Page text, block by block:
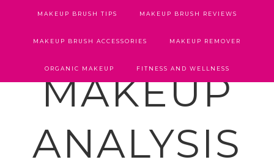
MAKEUP BRUSH TIPS MAKEUP BRUSH REVIEWS
MAKEUP BRUSH ACCESSORIES MAKEUP REMOVER
ORGANIC MAKEUP FITNESS AND WELLNESS
MAKEUP
ANALYSIS